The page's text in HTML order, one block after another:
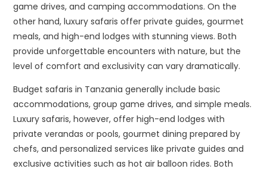
game drives, and camping accommodations. On the
other hand, luxury safaris offer private guides, gourmet
meals, and high-end lodges with stunning views. Both
provide unforgettable encounters with nature, but the
level of comfort and exclusivity can vary dramatically.
Budget safaris in Tanzania generally include basic
accommodations, group game drives, and simple meals.
Luxury safaris, however, offer high-end lodges with
private verandas or pools, gourmet dining prepared by
chefs, and personalized services like private guides and
exclusive activities such as hot air balloon rides. Both